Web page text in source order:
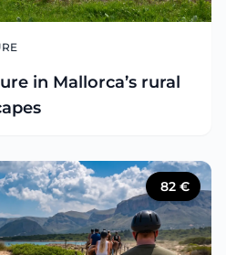
in Mallorca’s rural
82 €